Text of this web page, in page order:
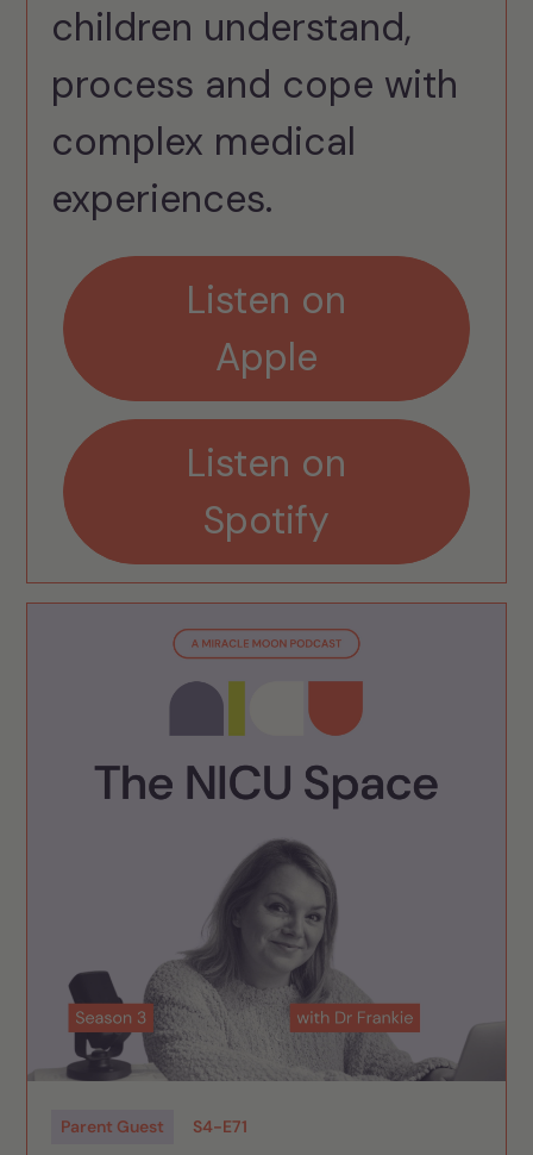
children understand,
process and cope with
complex medical
experiences.
Listen on
Apple
Listen on
Spotify
Parent Guest S4-E71